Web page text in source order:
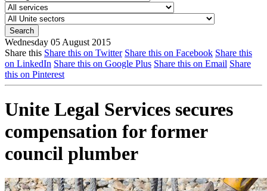
Wednesday 05 August 2015
Share this Share this on Twitter Share this on Facebook Share this
on LinkedIn Share this on Google Plus Share this on Email Share
this on Pinterest
Unite Legal Services secures
compensation for former
council plumber